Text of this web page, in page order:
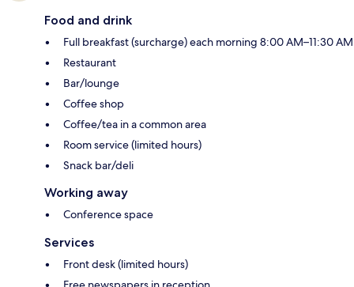
Food and drink
Full breakfast (surcharge) each morning 8:00 AM–11:30 AM
Restaurant
Bar/lounge
Coffee shop
Coffee/tea in a common area
Room service (limited hours)
Snack bar/deli
Working away
Conference space
Services
Front desk (limited hours)